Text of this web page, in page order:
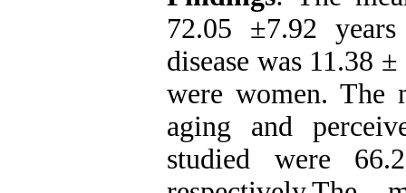
72.05 ±7.92
disease was 11.38
were women. The
aging and
studied were